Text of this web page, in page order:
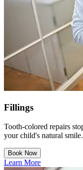
Fillings
Tooth-colored repairs
your child's natural smile.
Book Now
Learn More